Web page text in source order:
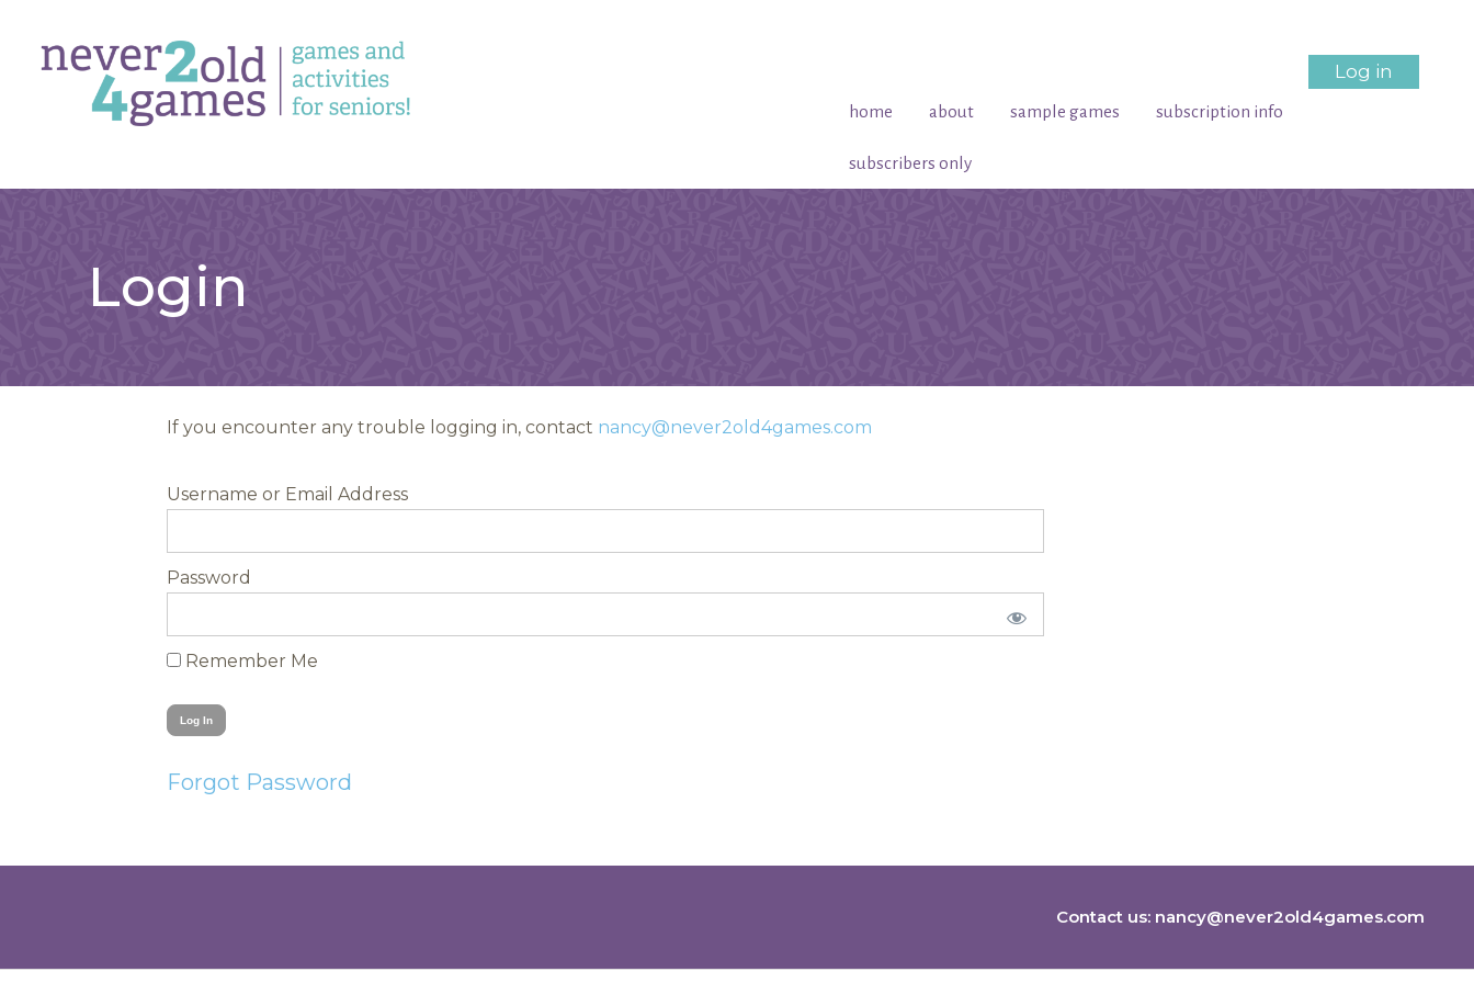
Log in
home about sample games subscription info
subscribers only
Login
If you encounter any trouble logging in, contact nancy@never2old4games.com
Username
Password
Remember Me
Forgot Password
Contact us: nancy@never2old4games.com